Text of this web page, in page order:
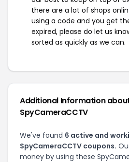
there are a lot of shops
using a code and you get
expired, please do let us
sorted as quickly as we can.
Additional Information
SpyCameraCCTV
We've found 6 active and
SpyCameraCCTV coupons.
money by using these